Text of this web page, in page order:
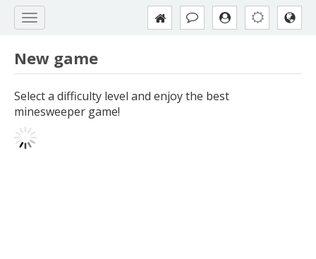
New game
Select a difficulty level and enjoy the best
minesweeper game!